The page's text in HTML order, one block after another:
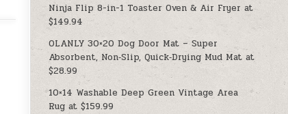
Ninja Flip 8-in-1 Toaster Oven & Air Fryer at
$149.94
OLANLY 30×20 Dog Door Mat – Super
Absorbent, Non‑Slip, Quick‑Drying Mud Mat at
$28.99
10×14 Washable Deep Green Vintage Area
Rug at $159.99